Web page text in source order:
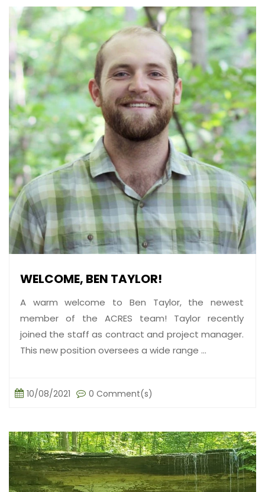
WELCOME, BEN TAYLOR!
A warm welcome to Ben Taylor, the newest
member of the ACRES team! Taylor recently
joined the staff as contract and project manager.
This new position oversees a wide range ...
10/08/2021 0 Comment(s)